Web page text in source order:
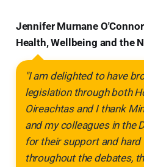
Jennifer Murnane
Health, Wellbeing and the
"I am delighted to have
legislation through both
Oireachtas and I thank
and my colleagues in the
for their support and hard
throughout the debates,